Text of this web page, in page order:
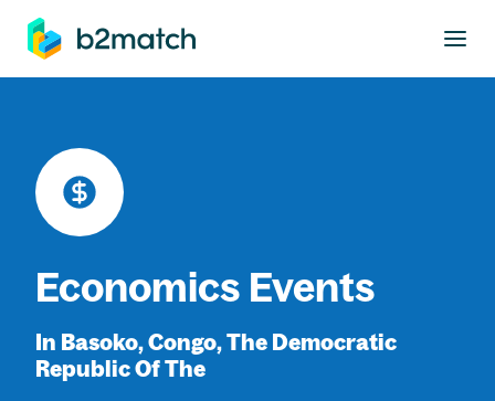
main content
Economics Events
In Basoko, Congo, The Democratic
Republic Of The